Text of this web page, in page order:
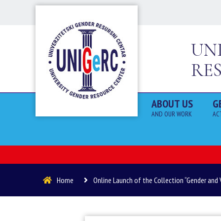
ABOUT US
AND OUR WORK
Home Online Launch of the Collection “Gender and